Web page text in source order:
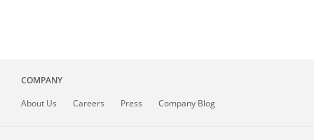
COMPANY
About Us Careers Press Company Blog